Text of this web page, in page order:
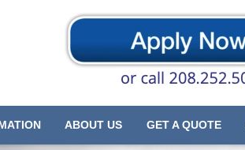
ABOUT US GET A QUOTE